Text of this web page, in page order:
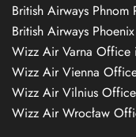
British Airways
British Airways
Wizz Air Varna Office
Wizz Air Vienna
Wizz Air Vilnius Office
Wizz Air Wrocław